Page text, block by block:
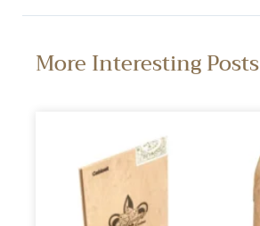
More Interesting Posts